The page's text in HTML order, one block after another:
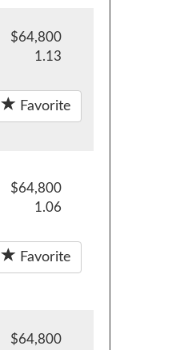
$64,800
1.13
Favorite
$64,800
1.06
Favorite
$64,800